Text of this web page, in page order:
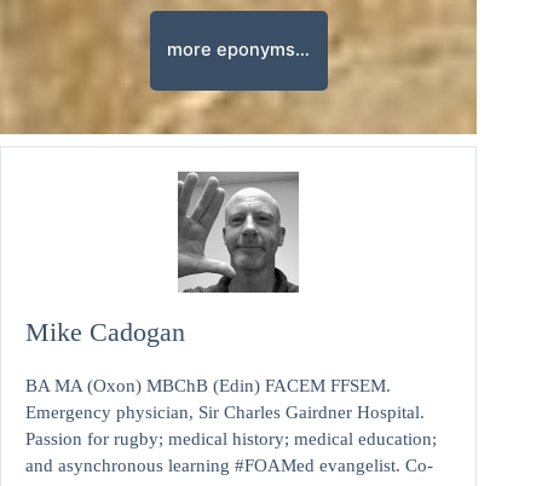
more eponyms…
Mike Cadogan
BA MA (Oxon) MBChB (Edin) FACEM FFSEM.
Emergency physician, Sir Charles Gairdner Hospital.
Passion for rugby; medical history; medical education;
and asynchronous learning #FOAMed evangelist. Co-